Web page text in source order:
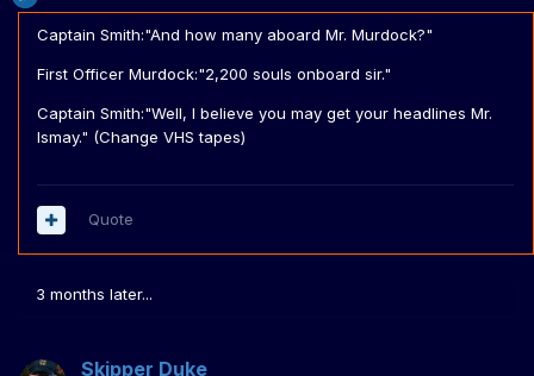
Captain Smith:"And how many aboard Mr. Murdock?"
First Officer Murdock:"2,200 souls onboard sir."
Captain Smith:"Well, I believe you may get your headlines Mr.
Ismay." (Change VHS tapes)
Quote
3 months later...
Skipper Duke